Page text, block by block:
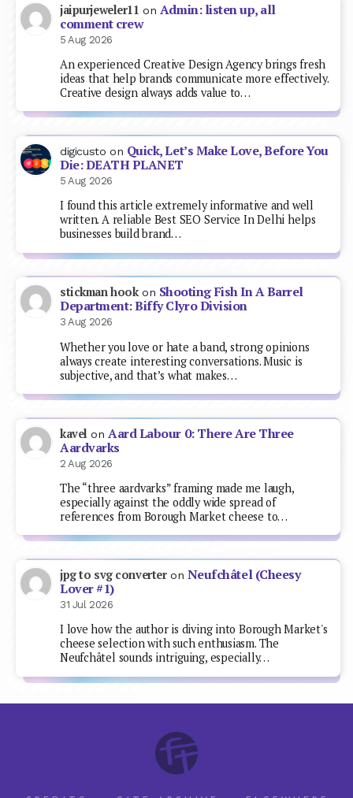
jaipurjeweler11 on Admin: listen up, all
comment crew
5 Aug 2026
An experienced Creative Design Agency brings fresh
ideas that help brands communicate more effectively.
Creative design always adds value to…
digicusto on Quick, Let’s Make Love, Before You
Die: DEATH PLANET
5 Aug 2026
I found this article extremely informative and well
written. A reliable Best SEO Service In Delhi helps
businesses build brand…
stickman hookon Shooting Fish In A Barrel
Department: Biffy Clyro Division
3 Aug 2026
Whether you love or hate a band, strong opinions
always create interesting conversations. Music is
subjective, and that’s what makes…
kavel on Aard Labour 0: There Are Three
Aardvarks
2 Aug 2026
The “three aardvarks” framing made me laugh,
especially against the oddly wide spread of
references from Borough Market cheese to…
jpg to svg converteron Neufchâtel (Cheesy
Lover #1)
31 Jul 2026
I love how the author is diving into Borough Market's
cheese selection with such enthusiasm. The
Neufchâtel sounds intriguing, especially…